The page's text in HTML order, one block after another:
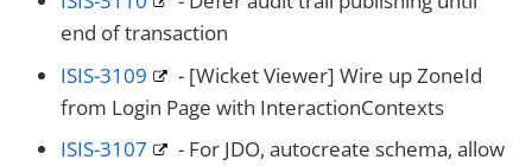
end of transaction
ISIS-3109
- [Wicket Viewer] Wire up ZoneId
from Login Page with InteractionContexts
ISIS-3107
- For JDO, autocreate schema, allow